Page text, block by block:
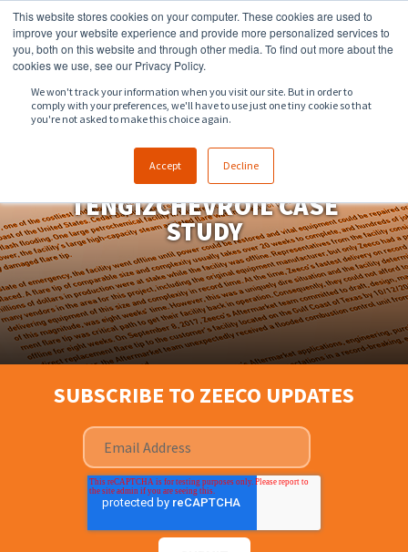
This website stores cookies on your computer. These cookies are used to
improve your website experience and provide more personalized services to
you, both on this website and through other media. To find out more about the
cookies we use, see our Privacy Policy.
We won't track your information when you visit our site. But in order to
comply with your preferences, we'll have to use just one tiny cookie so that
you're not asked to make this choice again.
Accept Decline
918.258.8551 sales@zeeco.com
TENGIZCHEVROIL CASE
STUDY
SUBSCRIBE TO ZEECO UPDATES
ENGLISH